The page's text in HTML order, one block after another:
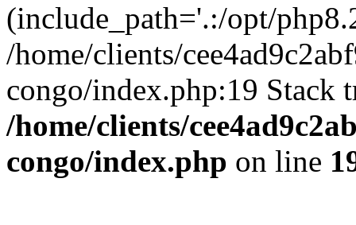
(include_path='.:/opt/
/home/clients/
congo/index.php:19
/home/clients/
congo/index.php on line